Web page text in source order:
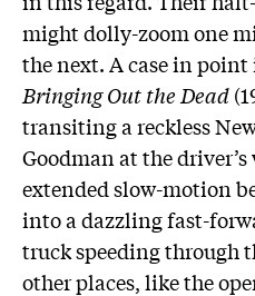
might dolly-zoom one
the next. A case in
Bringing Out the Dead
transiting a reckless
Goodman at the
extended slow-motion
into a dazzling fast-
truck speeding through
other places, like the